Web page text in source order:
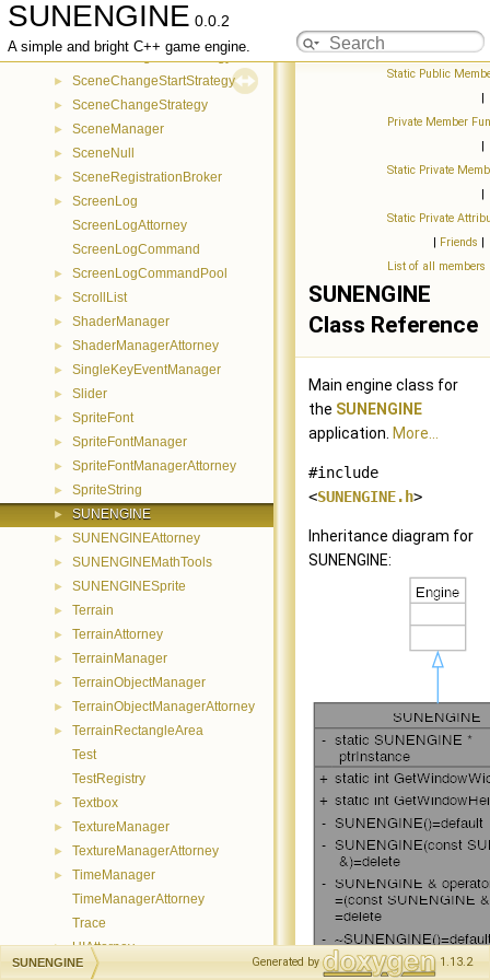
SUNENGINE 0.0.2
A simple and bright C++ game engine.
► Scene
SceneChangeNullStrategy
► SceneChangeStartStrategy
► SceneChangeStrategy
► SceneManager
► SceneNull
► SceneRegistrationBroker
►
ScreenLog
ScreenLogAttorney
ScreenLogCommand
► ScreenLogCommandPool
► ScrollList
► ShaderManager
► ShaderManagerAttorney
► SingleKeyEventManager
► Slider
► SpriteFont
► SpriteFontManager
► SpriteFontManagerAttorney
► SpriteString
► SUNENGINE
► SUNENGINEAttorney
► SUNENGINEMathTools
► SUNENGINESprite
► Terrain
► TerrainAttorney
► TerrainManager
► TerrainObjectManager
► TerrainObjectManagerAttorney
►
TerrainRectangleArea
Test
TestRegistry
► Textbox
► TextureManager
► TextureManagerAttorney
►
TimeManager
TimeManagerAttorney
Trace
► UIAttorney
► UICommand
Static Public
|
Private Member
|
Static Private
|
Static Private
| Friends |
List of all members
SUNENGINE
Class Reference
Main engine class for
the SUNENGINE
application. More...
#include
<SUNENGINE.h>
Inheritance diagram for
SUNENGINE:
SUNENGINE Generated by 1.13.2